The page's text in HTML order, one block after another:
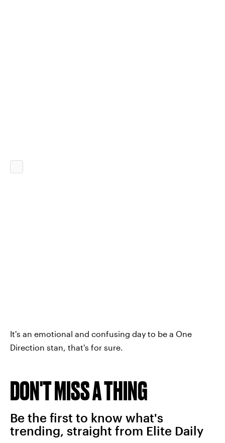
It's an emotional and confusing day to be a One
Direction stan, that's for sure.
DON'T MISS A THING
Be the first to know what's
trending, straight from Elite Daily